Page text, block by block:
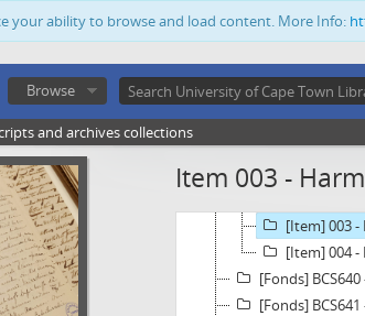
your ability to browse and load content. More Info:
Browse
and archives collections
Item 003 -
[Fonds]
[Fonds]
[Fonds]
[Fonds]
[Fonds]
[Fonds]
[Item] 001
[Item] 003
[Item] 004 -
[Fonds]
[Fonds]